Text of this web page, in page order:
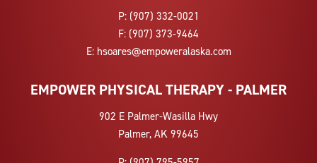
P: (907) 332-0021
F: (907) 373-9464
E: hsoares@empoweralaska.com
EMPOWER PHYSICAL THERAPY - PALMER
902 E Palmer-Wasilla Hwy
Palmer, AK 99645